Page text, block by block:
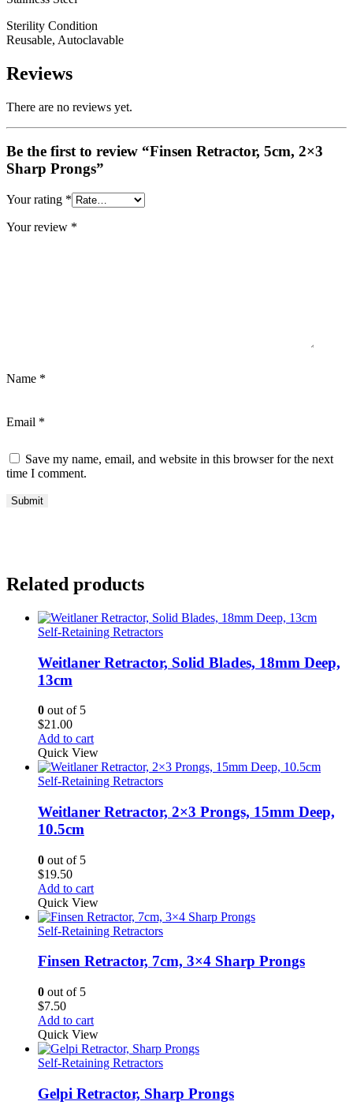
Sterility Condition
Reusable, Autoclavable
Reviews
There are no reviews yet.
Be the first to review “Finsen Retractor, 5cm, 2×3
Sharp Prongs”
Your rating *
Your review *
Name *
Email *
Save my name, email, and website in this browser for the next
time I comment.
Related products
Self-Retaining Retractors
Weitlaner Retractor, Solid Blades, 18mm Deep,
13cm
0 out of 5
$21.00
Add to cart
Quick View
Self-Retaining Retractors
Weitlaner Retractor, 2×3 Prongs, 15mm Deep,
10.5cm
0 out of 5
$19.50
Add to cart
Quick View
Self-Retaining Retractors
Finsen Retractor, 7cm, 3×4 Sharp Prongs
0 out of 5
$7.50
Add to cart
Quick View
Self-Retaining Retractors
Gelpi Retractor, Sharp Prongs